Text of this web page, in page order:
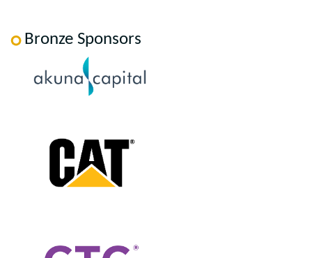
Bronze Sponsors